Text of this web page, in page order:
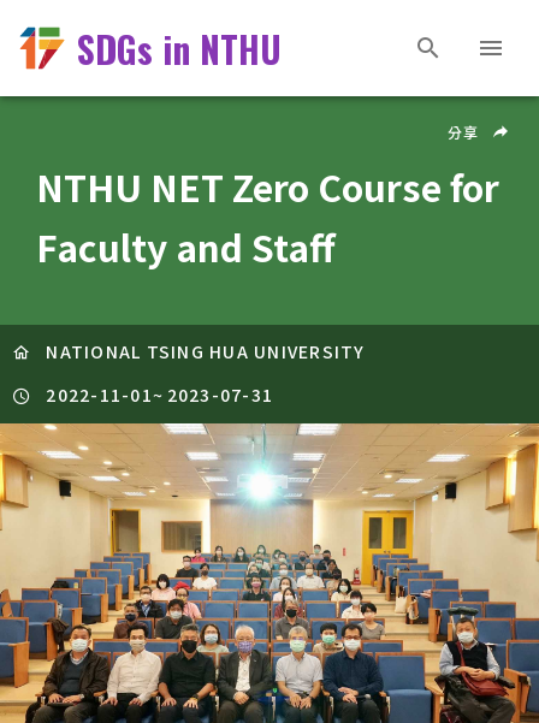
SDGs in NTHU
NTHU NET Zero Course for
Faculty and Staff
分享
NATIONAL TSING HUA UNIVERSITY
2022-11-01~ 2023-07-31